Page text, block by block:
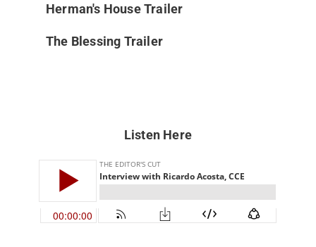
Herman's House Trailer
The Blessing Trailer
Listen Here